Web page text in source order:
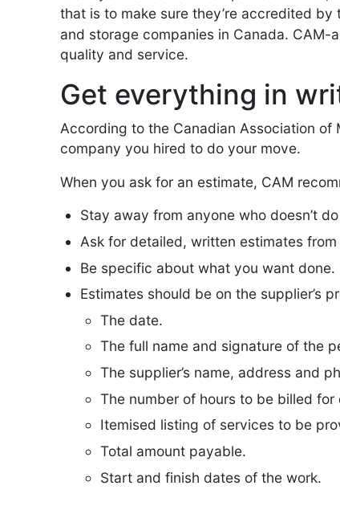
that is to make sure they’re accredited by
and storage companies in Canada.
quality and service.
Get everything in
According to the Canadian Association of
company you hired to do your move.
When you ask for an estimate, CAM
Stay away from anyone who doesn’t
Ask for detailed, written estimates
Be specific about what you want
Estimates should be on the supplier’s
The date.
The full name and signature of the
The supplier’s name, address and
The number of hours to be billed
Itemised listing of services to be
Total amount payable.
Start and finish dates of the work.